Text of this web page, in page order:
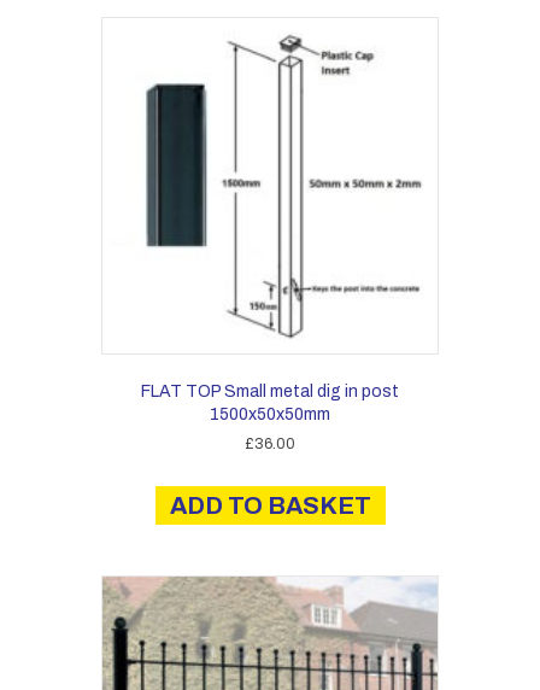
FLAT TOP Small metal dig in post
1500x50x50mm
£36.00
ADD TO BASKET